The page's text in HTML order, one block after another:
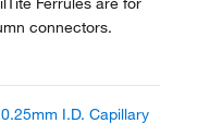
connectors.
I.D. Capillary